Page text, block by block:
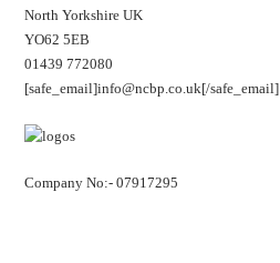
North Yorkshire UK
YO62 5EB
01439 772080
[safe_email]info@ncbp.co.uk[/safe_email]
Company No:- 07917295